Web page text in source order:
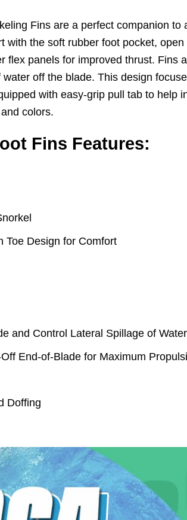
Fins are a perfect companion
with the soft rubber foot pocket,
flex panels for improved thrust. Fins
off the blade. This design
with easy-grip pull tab to help
colors.
Fins Features:
Toe Design for Comfort
and Control Lateral Spillage of Water
End-of-Blade for Maximum
Doffing